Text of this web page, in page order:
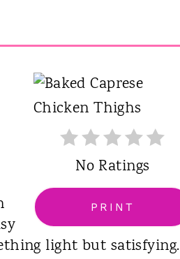
No Ratings
PRINT
light but satisfying.